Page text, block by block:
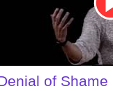
Somebody's